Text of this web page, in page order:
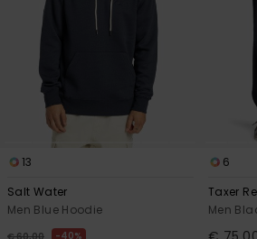
13
Salt Water
Men Blue Hoodie
40%
6
Taxer
Men